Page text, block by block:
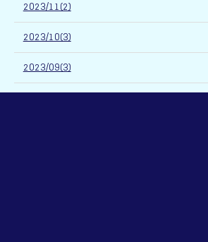
2023/11(2)
2023/10(3)
2023/09(3)
2023/08(2)